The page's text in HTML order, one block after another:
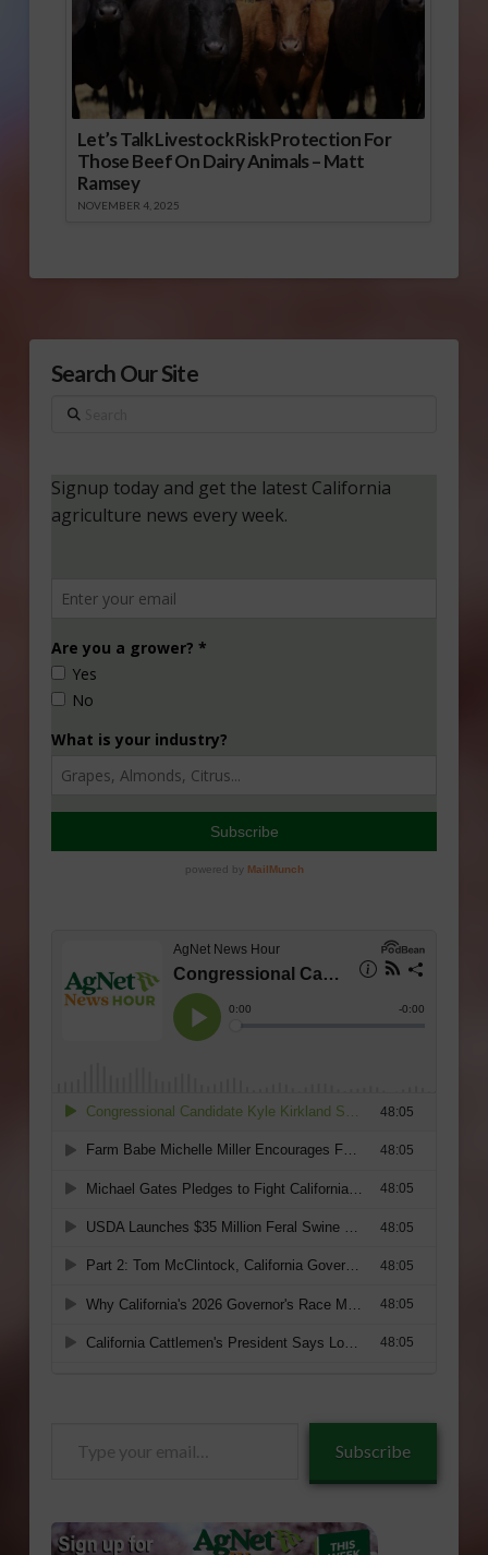
Let’s Talk Livestock Risk Protection For
Those Beef On Dairy Animals – Matt
Ramsey
NOVEMBER 4, 2025
Search Our Site
Search
Subscribe